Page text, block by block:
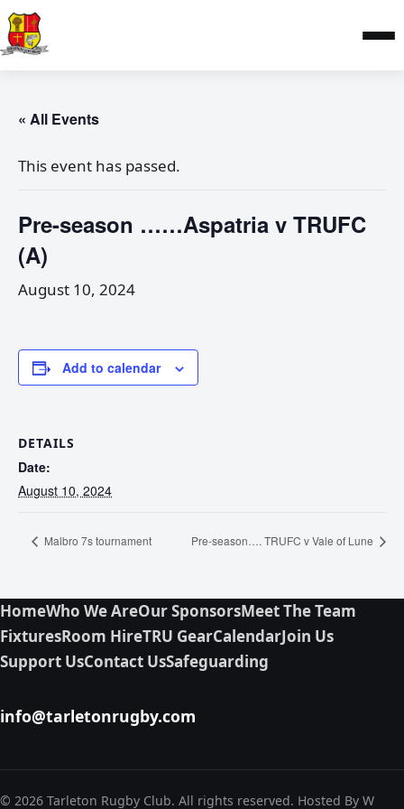
« All Events
This event has passed.
Pre-season ……Aspatria v TRUFC
(A)
August 10, 2024
Add to calendar
DETAILS
Date:
August 10, 2024
Malbro 7s tournament Pre-season…. TRUFC v Vale of Lune
HomeWho We AreOur SponsorsMeet The Team
FixturesRoom HireTRU GearCalendarJoin Us
Support UsContact UsSafeguarding
info@tarletonrugby.com
© 2026 Tarleton Rugby Club. All rights reserved. Hosted By W